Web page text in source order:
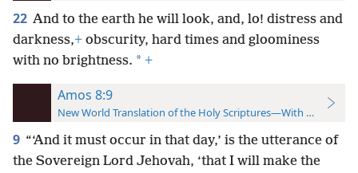
22 And to the earth he will look, and, lo! distress and
darkness,+ obscurity, hard times and gloominess
with no brightness. * +
Amos 8:9
New World Translation of the Holy Scriptures—With References
9 “‘And it must occur in that day,’ is the utterance of
the Sovereign Lord Jehovah, ‘that I will make the